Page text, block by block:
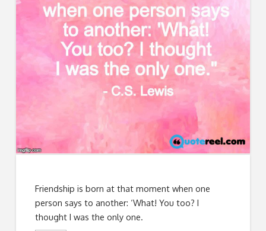
Friendship is born at that moment when one
person says to another: ‘What! You too? I
thought I was the only one.